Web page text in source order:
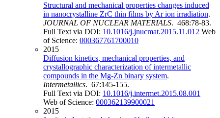
Structural and mechanical properties changes induced
in nanocrystalline ZrC thin films by Ar ion irradiation.
JOURNAL OF NUCLEAR MATERIALS. 468:78-83.
Full Text via DOI: 10.1016/j.jnucmat.2015.11.012 Web
of Science: 000367761700010
2015
Diffusion kinetics, mechanical properties, and
crystallographic characterization of intermetallic
compounds in the Mg-Zn binary system.
Intermetallics. 67:145-155.
Full Text via DOI: 10.1016/j.intermet.2015.08.001
Web of Science: 000362139900021
2015